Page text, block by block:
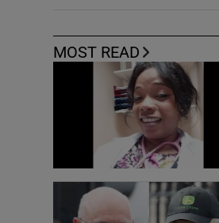
MOST READ